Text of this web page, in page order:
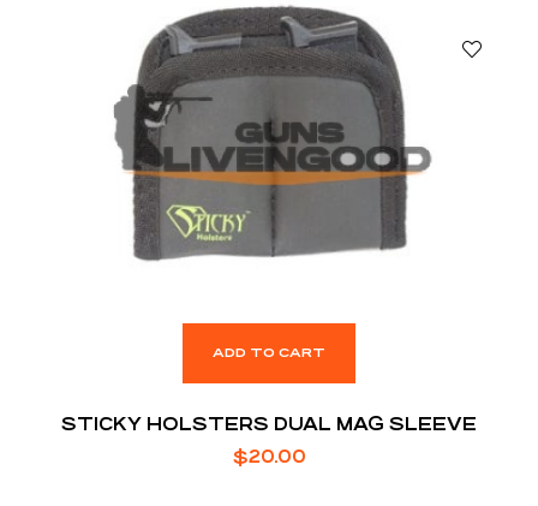
ADD TO CART
STICKY HOLSTERS DUAL MAG SLEEVE
$20.00